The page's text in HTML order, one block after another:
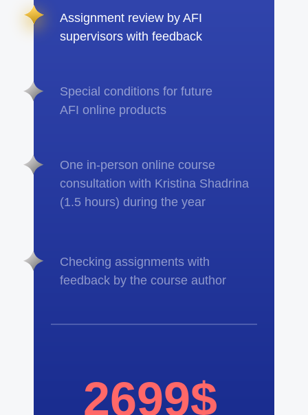
Assignment review by AFI
supervisors with feedback
Special conditions for future
AFI online products
One in-person online course
consultation with Kristina Shadrina
(1.5 hours) during the year
Checking assignments with
feedback by the course author
2699$